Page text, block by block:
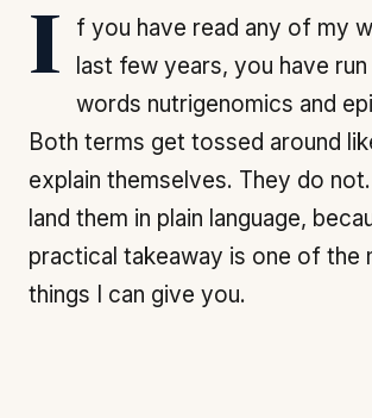
If you have read any of my work over the
last few years, you have
words nutrigenomics and
Both terms get tossed around
explain themselves. They do
land them in plain language,
practical takeaway is one of the
things I can give you.